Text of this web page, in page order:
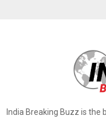
India Breaking Buzz is